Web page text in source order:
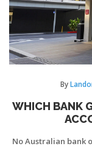
By
WHICH BANK
No Australian bank